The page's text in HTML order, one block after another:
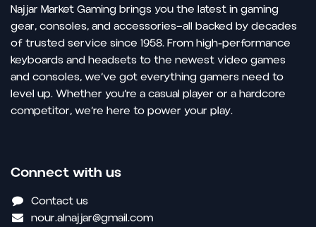
Najjar Market Gaming brings you the latest in gaming
gear, consoles, and accessories—all backed by decades
of trusted service since 1958. From high-performance
keyboards and headsets to the newest video games
and consoles, we’ve got everything gamers need to
level up. Whether you’re a casual player or a hardcore
competitor, we’re here to power your play.
Connect with us
Contact us
nour.alnajjar@gmail.com